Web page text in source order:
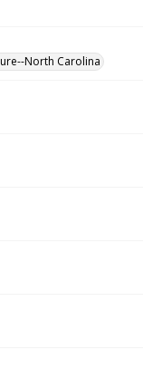
North Carolina